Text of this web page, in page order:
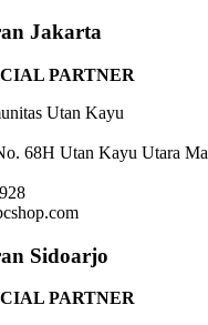
Jakarta
PARTNER
Utan Kayu
68H Utan Kayu Utara
Sidoarjo
PARTNER